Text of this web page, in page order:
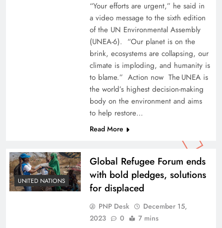
“Your efforts are urgent,” he said in
a video message to the sixth edition
of the UN Environmental Assembly
(UNEA-6). “Our planet is on the
brink, ecosystems are collapsing, our
climate is imploding, and humanity is
to blame.” Action now The UNEA is
the world’s highest decision-making
body on the environment and aims
to help restore…
Read More
UNITED NATIONS
Global Refugee Forum ends
with bold pledges, solutions
for displaced
PNP Desk
December 15,
2023
0 7 mins